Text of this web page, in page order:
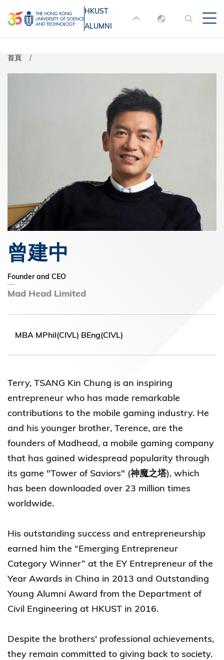
至
主
內
MORE ABOUT HKUST
UNIVERSITY NEWS
ACADEMIC
LIFE@HKUST LIBRARY
JOBS@HKUST
ABOUT HKUST
HKUST
ALUMNI
English
首頁
曾建中
Founder and CEO
Mad Head Limited
MBA MPhil(CIVL) BEng(CIVL)
Terry, TSANG Kin Chung is an inspiring
entrepreneur who has made remarkable
contributions to the mobile gaming industry. He
and his younger brother, Terence, are the
founders of Madhead, a mobile gaming company
that has gained widespread popularity through
its game "Tower of Saviors" (神魔之塔), which
has been downloaded over 23 million times
worldwide.
His outstanding success and entrepreneurship
earned him the “Emerging Entrepreneur
Category Winner” at the EY Entrepreneur of the
Year Awards in China in 2013 and Outstanding
Young Alumni Award from the Department of
Civil Engineering at HKUST in 2016.
Despite the brothers' professional achievements,
they remain committed to giving back to society.